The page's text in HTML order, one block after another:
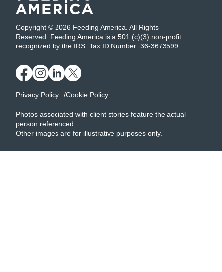
Copyright © 2026 Feeding America. All Rights
Reserved. Feeding America is a 501 (c)(3) non-profit
recognized by the IRS. Tax ID Number: 36-3673599
Privacy Policy Cookie Policy
Photos associated with client stories feature the actual
person referenced.
Other images are for illustrative purposes only.